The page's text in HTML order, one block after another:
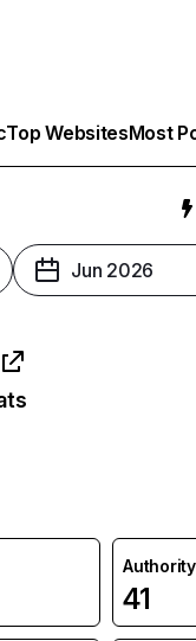
Top WebsitesMost
Jun 2026
41